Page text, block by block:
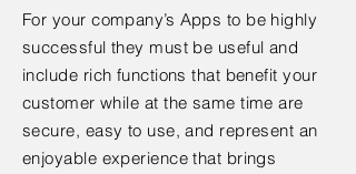
For your company’s Apps to be highly
successful they must be useful and
include rich functions that benefit your
customer while at the same time are
secure, easy to use, and represent an
enjoyable experience that brings